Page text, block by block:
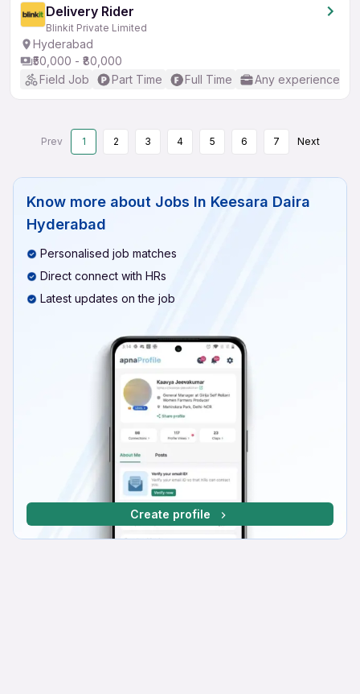
Delivery Rider
Blinkit Private Limited
Hyderabad
₹50,000 - ₹80,000
Field Job
Part Time Full Time Any experience
Prev 1 2 3 4 5 6 7 Next
Know more about Jobs In Keesara Daira
Hyderabad
Personalised job matches
Direct connect with HRs
Latest updates on the job
Create profile